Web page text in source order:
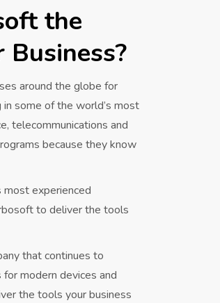
the
Business?
around the globe for
some of the world’s most
telecommunications and
because they know
most experienced
to deliver the tools
that continues to
modern devices and
the tools your business